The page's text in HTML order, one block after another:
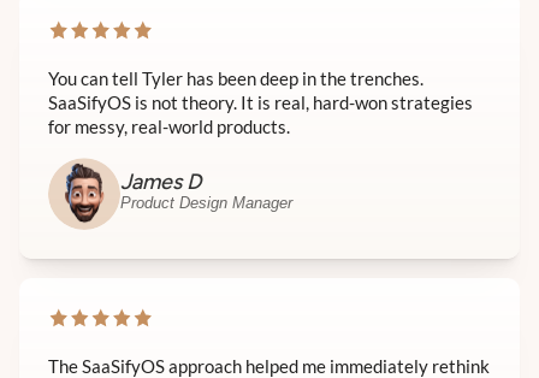
You can tell Tyler has been deep in the trenches.
SaaSifyOS is not theory. It is real, hard-won strategies
for messy, real-world products.
James D
Product Design Manager
The SaaSifyOS approach helped me immediately rethink